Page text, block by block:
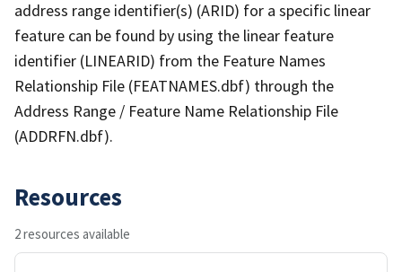
address range identifier(s) (ARID) for a specific linear
feature can be found by using the linear feature
identifier (LINEARID) from the Feature Names
Relationship File (FEATNAMES.dbf) through the
Address Range / Feature Name Relationship File
(ADDRFN.dbf).
Resources
2 resources available